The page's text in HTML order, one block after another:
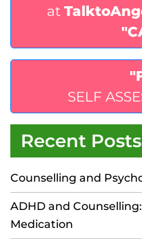
at
SELF
Recent Posts
Counselling and
ADHD and
Medication